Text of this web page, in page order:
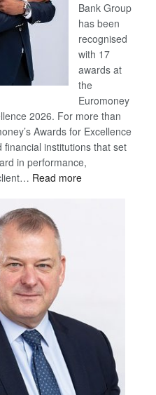
Bank Group
has been
recognised
with 17
awards at
the
Euromoney
2026. For more than
Awards for Excellence
financial institutions that set
in performance,
Read more: